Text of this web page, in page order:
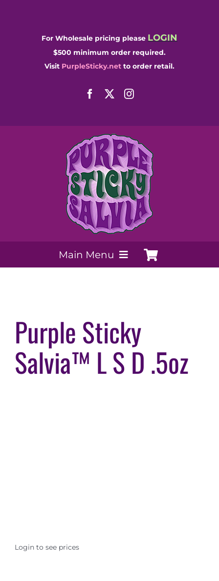
For Wholesale pricing please LOGIN
$500 minimum order required.
Visit PurpleSticky.net to order retail.
Main Menu
Purple Sticky
Salvia™ L S D .5oz
Login to see prices